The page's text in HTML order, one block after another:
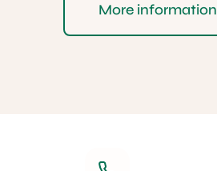
More information